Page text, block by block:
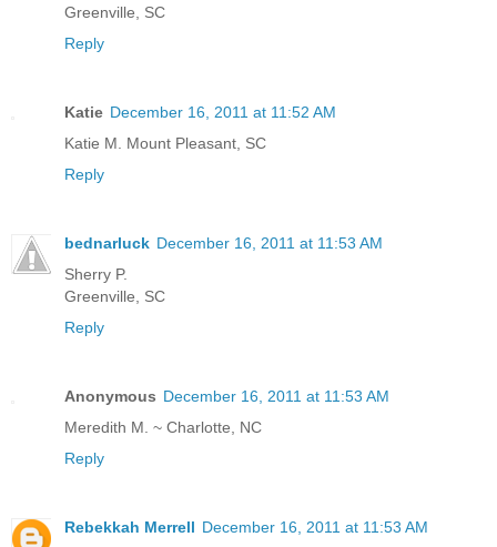
Greenville, SC
Reply
Katie December 16, 2011 at 11:52 AM
Katie M. Mount Pleasant, SC
Reply
bednarluck December 16, 2011 at 11:53 AM
Sherry P.
Greenville, SC
Reply
Anonymous December 16, 2011 at 11:53 AM
Meredith M. ~ Charlotte, NC
Reply
Rebekkah Merrell December 16, 2011 at 11:53 AM